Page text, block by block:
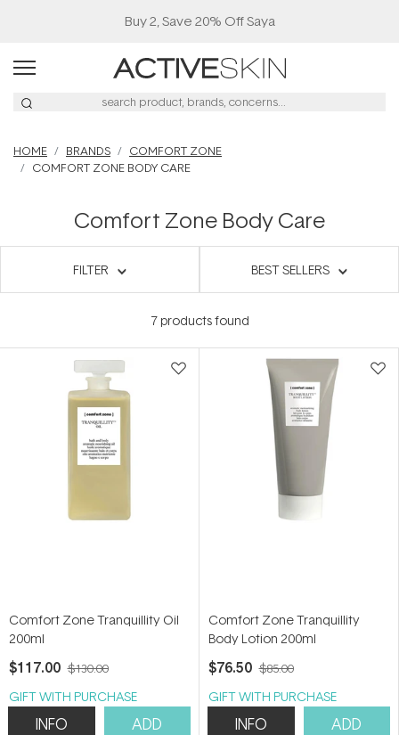
Buy 2, Save 20% Off Saya
HOME BRANDS
COMFORT ZONE
COMFORT ZONE BODY CARE
Comfort Zone Body Care
FILTER BEST SELLERS
7products found
Comfort Zone Tranquillity Oil
200ml
$117.00 $130.00
GIFT WITH PURCHASE
INFO ADD
Comfort Zone Tranquillity
Body Lotion 200ml
$76.50 $85.00
GIFT WITH PURCHASE
INFO ADD